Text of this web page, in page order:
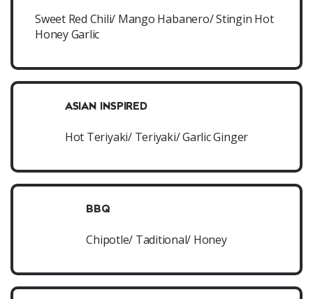
Sweet Red Chili/ Mango Habanero/ Stingin Hot
Honey Garlic
ASIAN INSPIRED
Hot Teriyaki/ Teriyaki/ Garlic Ginger
BBQ
Chipotle/ Taditional/ Honey